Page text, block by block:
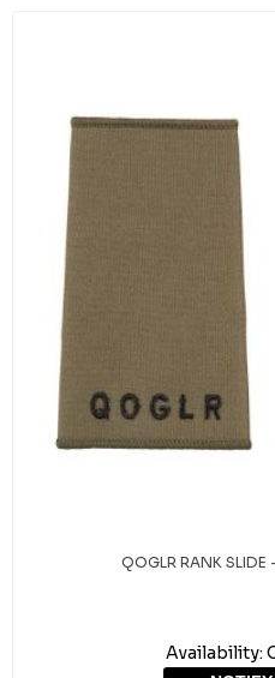
QOGLR RANK SLIDE
Availability: